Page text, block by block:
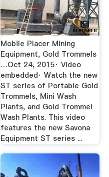
Mobile Placer Mining
Equipment, Gold Trommels
…Oct 24, 2015· Video
embedded· Watch the new
ST series of Portable Gold
Trommels, Mini Wash
Plants, and Gold Trommel
Wash Plants. This video
features the new Savona
Equipment ST series ...